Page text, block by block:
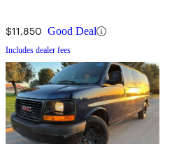
$11,850 Good Deal
Includes dealer fees